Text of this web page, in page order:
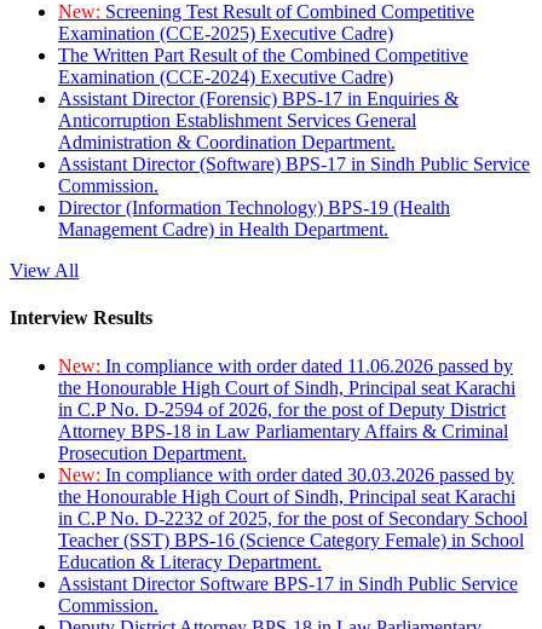
New: Screening Test Result of Combined Competitive
Examination (CCE-2025) Executive Cadre)
The Written Part Result of the Combined Competitive
Examination (CCE-2024) Executive Cadre)
Assistant Director (Forensic) BPS-17 in Enquiries &
Anticorruption Establishment Services General
Administration & Coordination Department.
Assistant Director (Software) BPS-17 in Sindh Public Service
Commission.
Director (Information Technology) BPS-19 (Health
Management Cadre) in Health Department.
View All
Interview Results
New: In compliance with order dated 11.06.2026 passed by
the Honourable High Court of Sindh, Principal seat Karachi
in C.P No. D-2594 of 2026, for the post of Deputy District
Attorney BPS-18 in Law Parliamentary Affairs & Criminal
Prosecution Department.
New: In compliance with order dated 30.03.2026 passed by
the Honourable High Court of Sindh, Principal seat Karachi
in C.P No. D-2232 of 2025, for the post of Secondary School
Teacher (SST) BPS-16 (Science Category Female) in School
Education & Literacy Department.
Assistant Director Software BPS-17 in Sindh Public Service
Commission.